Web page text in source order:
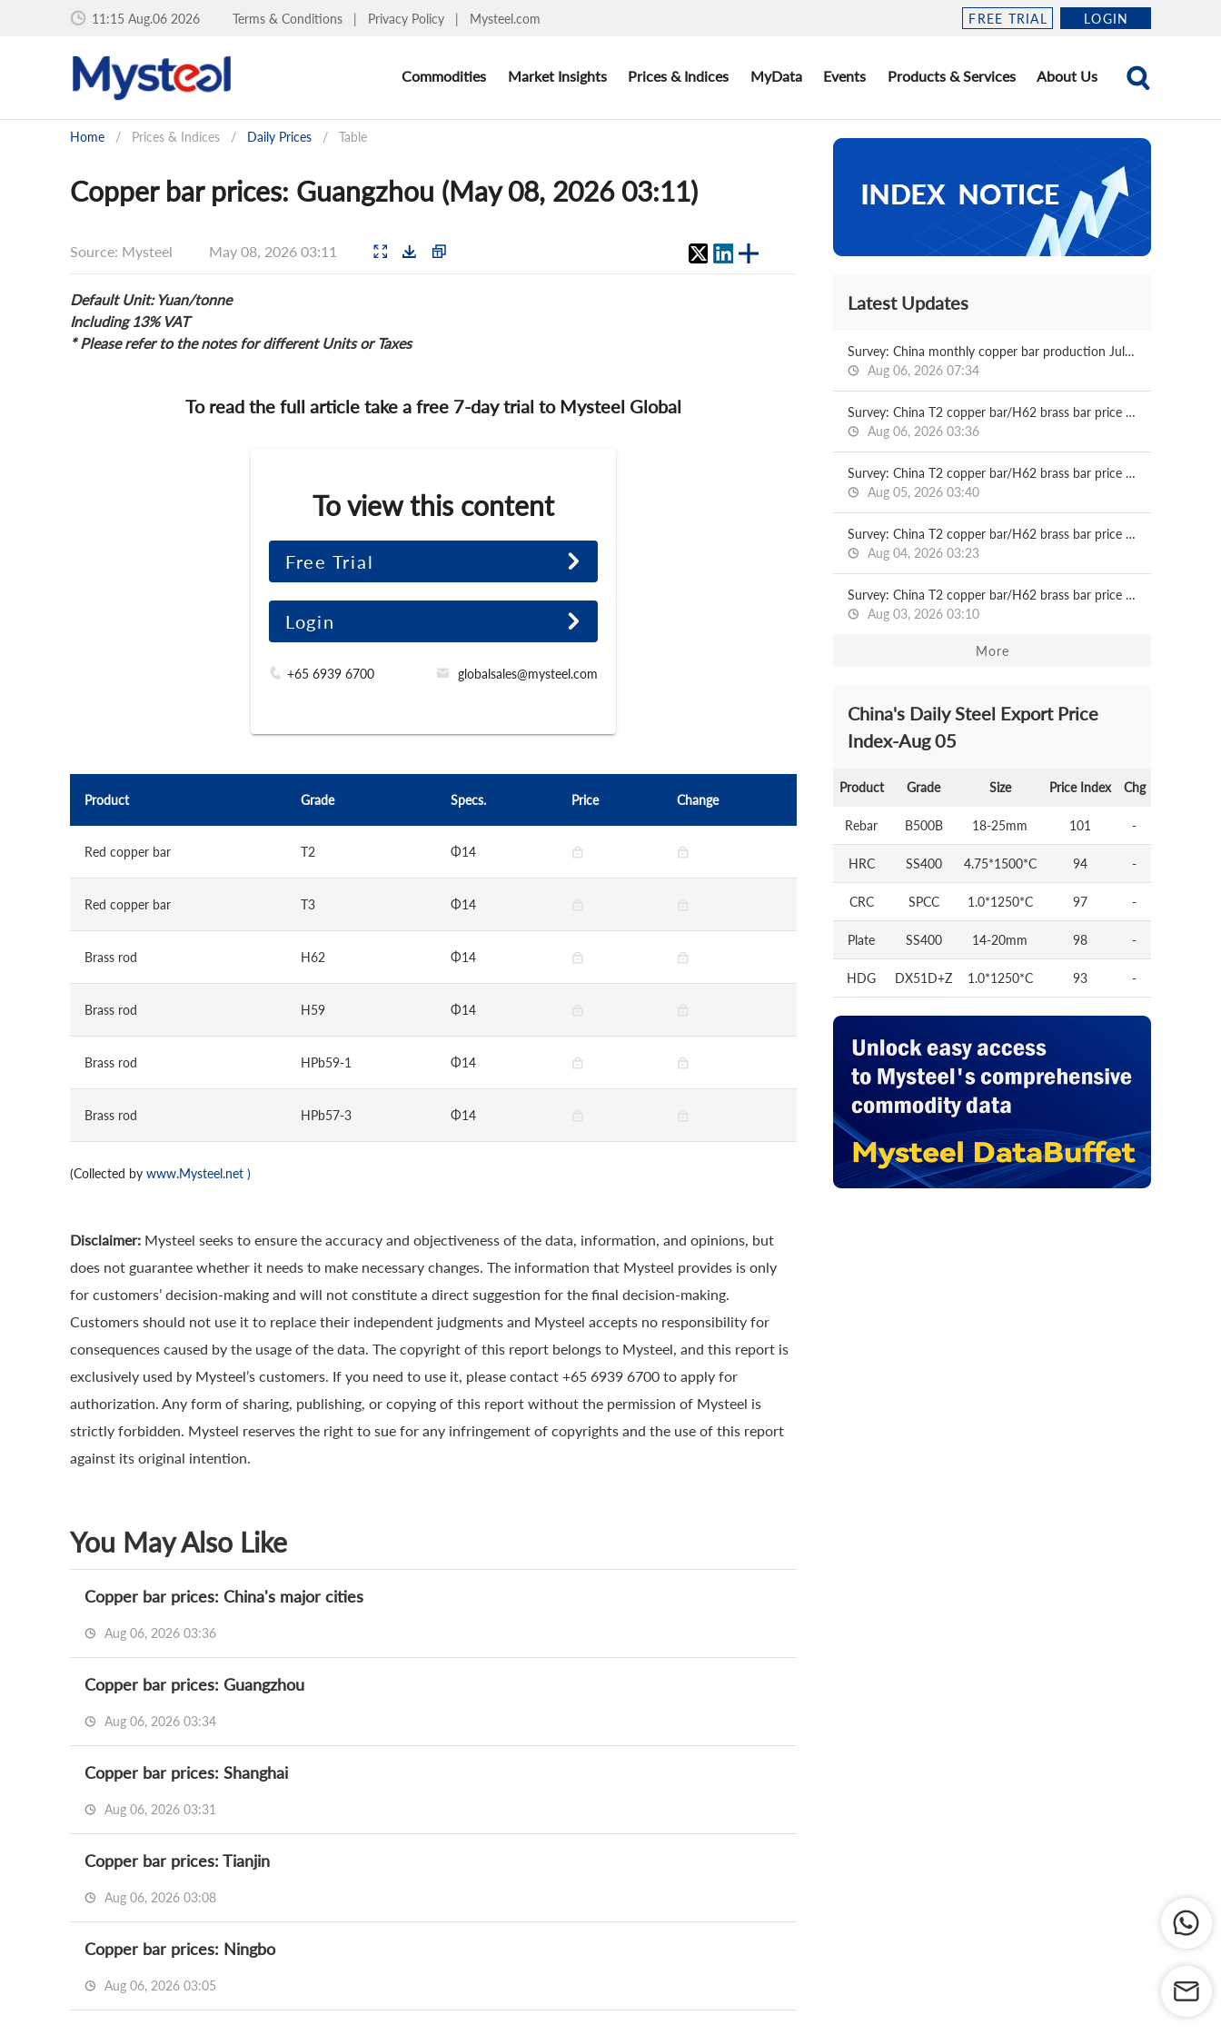
11:15 Aug.06 2026 Terms & Conditions | Privacy Policy | Mysteel.com FREE TRIAL LOGIN
Commodities Market Insights Prices & Indices MyData Events Products & Services About Us
Home / Prices & Indices / Daily Prices / Table
Copper bar prices: Guangzhou (May 08, 2026 03:11)
Source: Mysteel May 08, 2026 03:11
Default Unit: Yuan/tonne
Including 13% VAT
* Please refer to the notes for different Units or Taxes
To read the full article take a free 7-day trial to Mysteel Global
To view this content
Free Trial
Login
+65 6939 6700 globalsales@mysteel.com
Product Grade Specs. Price Change
Red copper bar T2 Φ14
Red copper bar T3 Φ14
Brass rod H62 Φ14
Brass rod H59 Φ14
Brass rod HPb59-1 Φ14
Brass rod HPb57-3 Φ14
(Collected by www.Mysteel.net )
Disclaimer: Mysteel seeks to ensure the accuracy and objectiveness of the data, information, and opinions, but
does not guarantee whether it needs to make necessary changes. The information that Mysteel provides is only
for customers’ decision-making and will not constitute a direct suggestion for the final decision-making.
Customers should not use it to replace their independent judgments and Mysteel accepts no responsibility for
consequences caused by the usage of the data. The copyright of this report belongs to Mysteel, and this report is
exclusively used by Mysteel’s customers. If you need to use it, please contact +65 6939 6700 to apply for
authorization. Any form of sharing, publishing, or copying of this report without the permission of Mysteel is
strictly forbidden. Mysteel reserves the right to sue for any infringement of copyrights and the use of this report
against its original intention.
You May Also Like
Copper bar prices: China's major cities
Aug 06, 2026 03:36
Copper bar prices: Guangzhou
Aug 06, 2026 03:34
Copper bar prices: Shanghai
Aug 06, 2026 03:31
Copper bar prices: Tianjin
Aug 06, 2026 03:08
Copper bar prices: Ningbo
Aug 06, 2026 03:05
Latest Updates
Survey: China monthly copper bar production Jul, 2026
Aug 06, 2026 07:34
Survey: China T2 copper bar/H62 brass bar price 2026.08.06
Aug 06, 2026 03:36
Survey: China T2 copper bar/H62 brass bar price 2026.08.05
Aug 05, 2026 03:40
Survey: China T2 copper bar/H62 brass bar price 2026.08.04
Aug 04, 2026 03:23
Survey: China T2 copper bar/H62 brass bar price 2026.08.03
Aug 03, 2026 03:10
More
China's Daily Steel Export Price
Index-Aug 05
Product Grade Size Price Index Chg
Rebar B500B 18-25mm 101 -
HRC SS400 4.75*1500*C 94 -
CRC SPCC 1.0*1250*C 97 -
Plate SS400 14-20mm 98 -
HDG DX51D+Z 1.0*1250*C 93 -